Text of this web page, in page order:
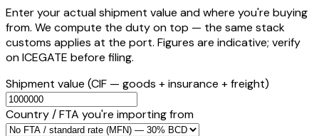
Enter your actual shipment value and where you're buying
from. We compute the duty on top — the same stack
customs applies at the port. Figures are indicative; verify
on ICEGATE before filing.
Shipment value (CIF — goods + insurance + freight)
Country / FTA you're importing from